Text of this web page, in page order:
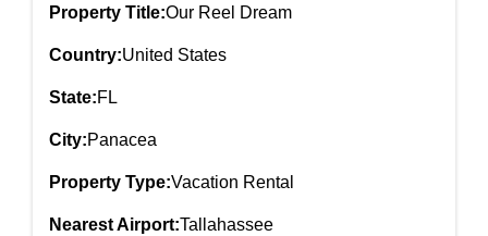
Property Title:Our Reel Dream
Country:United States
State:FL
City:Panacea
Property Type:Vacation Rental
Nearest Airport:Tallahassee